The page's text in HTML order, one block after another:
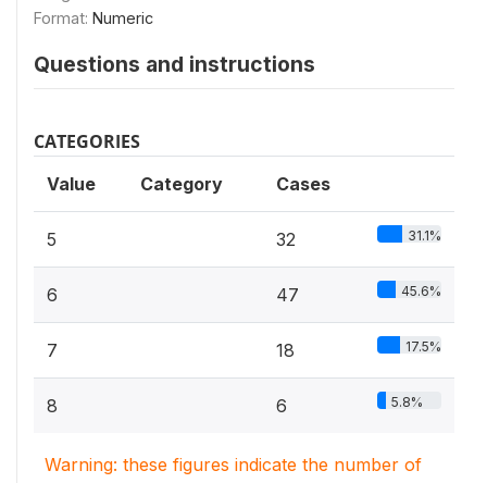
Format: Numeric
Questions and instructions
CATEGORIES
Value Category Cases
5 32 31.1%
6 47 45.6%
7 18 17.5%
8 6 5.8%
Warning: these figures indicate the number of